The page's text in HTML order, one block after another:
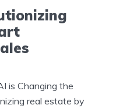
is Changing the
real estate by